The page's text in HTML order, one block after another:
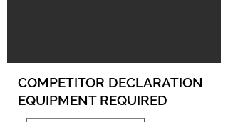
COMPETITOR DECLARATION
EQUIPMENT REQUIRED